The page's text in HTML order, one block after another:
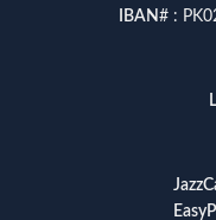
IBAN# :